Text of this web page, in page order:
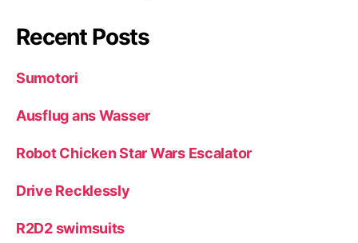
Recent Posts
Sumotori
Ausflug ans Wasser
Robot Chicken Star Wars Escalator
Drive Recklessly
R2D2 swimsuits